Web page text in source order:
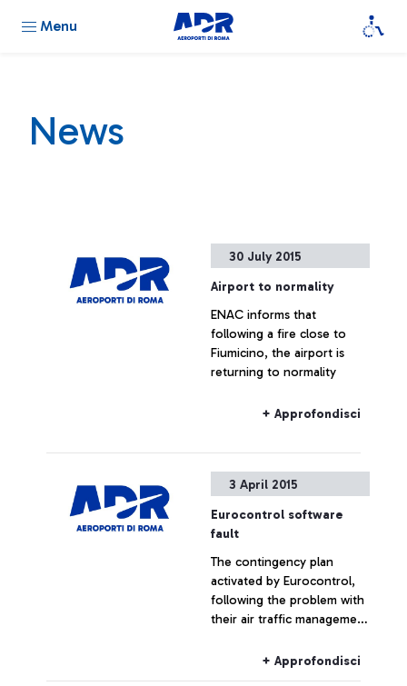
Menu
News
30 July 2015
Airport to normality
ENAC informs that
following a fire close to
Fiumicino, the airport is
returning to normality
+ Approfondisci
3 April 2015
Eurocontrol software
fault
The contingency plan
activated by Eurocontrol,
following the problem with
their air traffic management
not had effects on the
+ Approfondisci